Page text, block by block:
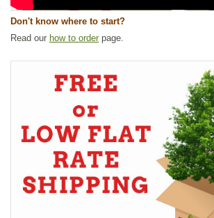
Don't know where to start?
Read our how to order page.